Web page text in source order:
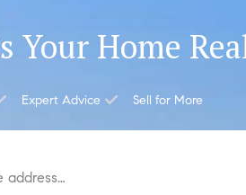
Your Home
Expert Advice Sell for More